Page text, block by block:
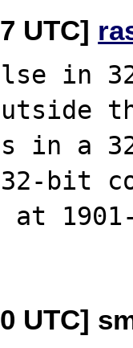
UTC]
in
in a
bit
UTC]